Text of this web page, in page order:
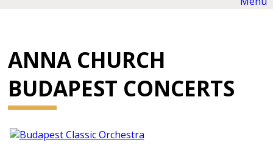
ANNA CHURCH
BUDAPEST CONCERTS